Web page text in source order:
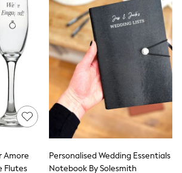
Jeans
Jeans
Amore
Flutes
Personalised Wedding Essentials
Notebook By Solesmith